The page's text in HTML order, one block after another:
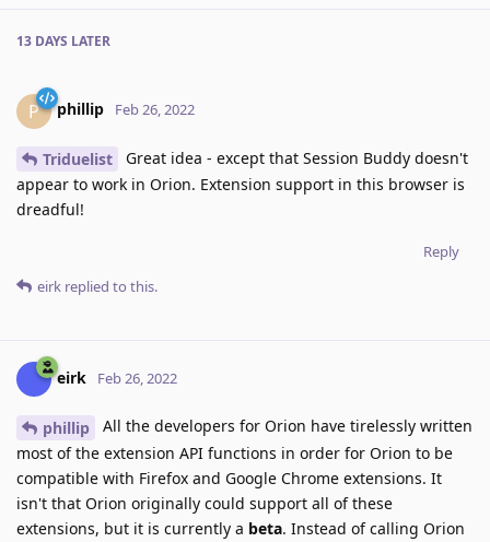
13 DAYS LATER
P phillip Feb 26, 2022
Triduelist
Great idea - except that Session Buddy doesn't
appear to work in Orion. Extension support in this browser is
dreadful!
Reply
eirk replied to this.
eirk Feb 26, 2022
phillip
All the developers for Orion have tirelessly written
most of the extension API functions in order for Orion to be
compatible with Firefox and Google Chrome extensions. It
isn't that Orion originally could support all of these
extensions, but it is currently a beta. Instead of calling Orion